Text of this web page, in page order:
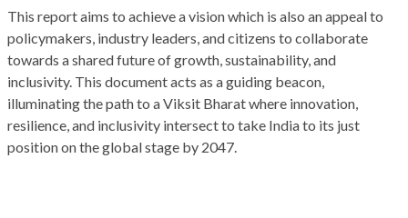
This report aims to achieve a vision which is also an appeal to
policymakers, industry leaders, and citizens to collaborate
towards a shared future of growth, sustainability, and
inclusivity. This document acts as a guiding beacon,
illuminating the path to a Viksit Bharat where innovation,
resilience, and inclusivity intersect to take India to its just
position on the global stage by 2047.